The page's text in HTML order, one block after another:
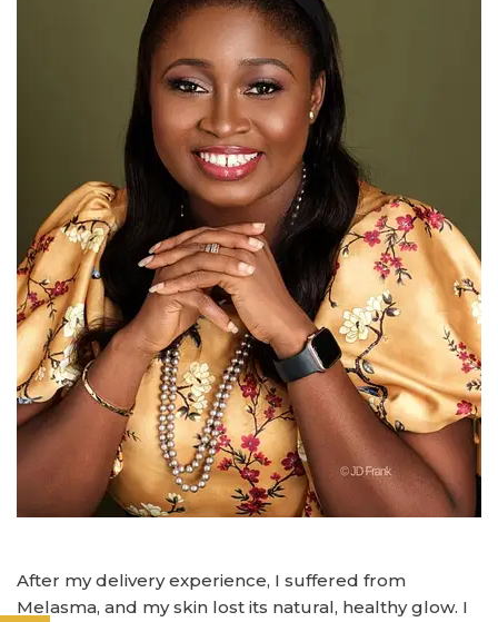
After my delivery experience, I suffered from
Melasma, and my skin lost its natural, healthy glow. I